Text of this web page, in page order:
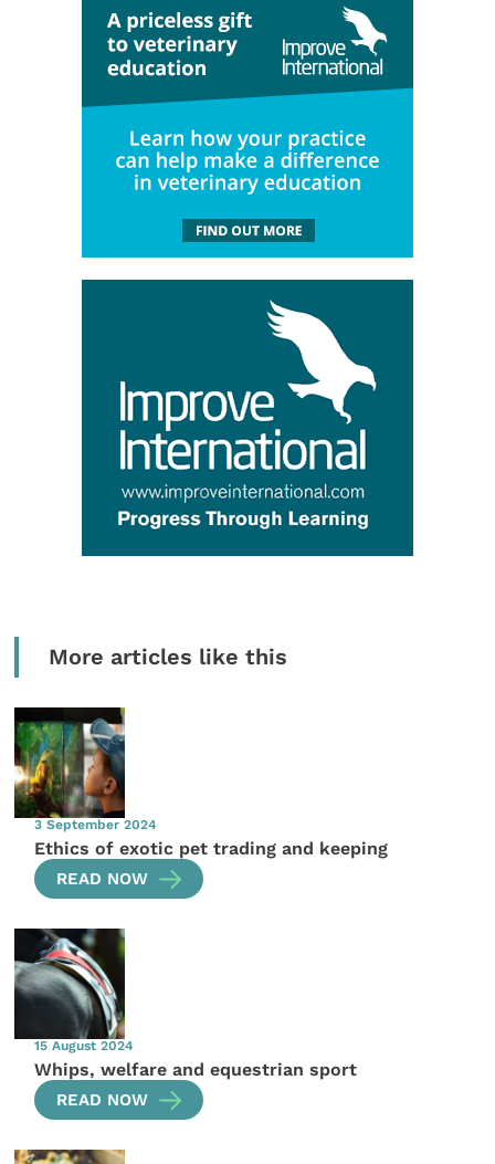
More articles like this
3 September 2024
Ethics of exotic pet trading and keeping
READ NOW
15 August 2024
Whips, welfare and equestrian sport
READ NOW